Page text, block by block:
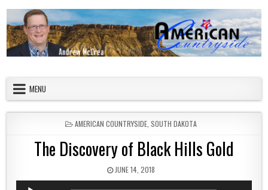
MENU
POSTED IN
AMERICAN COUNTRYSIDE SOUTH DAKOTA
The Discovery of Black Hills Gold
PUBLISHED DATE:
JUNE 14, 2018
Audio